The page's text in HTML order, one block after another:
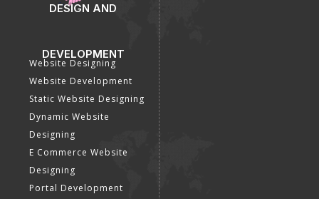
DESIGN AND
DEVELOPMENT
Website Designing
Website Development
Static Website Designing
Dynamic Website
Designing
E Commerce Website
Designing
Portal Development